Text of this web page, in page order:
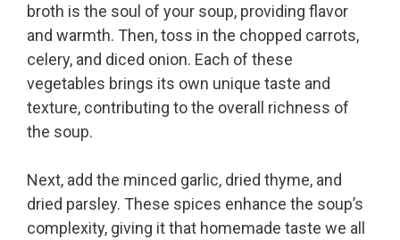
broth is the soul of your soup, providing flavor
and warmth. Then, toss in the chopped carrots,
celery, and diced onion. Each of these
vegetables brings its own unique taste and
texture, contributing to the overall richness of
the soup.
Next, add the minced garlic, dried thyme, and
dried parsley. These spices enhance the soup’s
complexity, giving it that homemade taste we all